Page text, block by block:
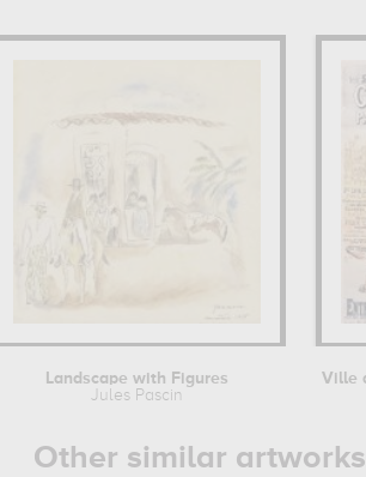
Landscape with Figures
Jules Pascin
Other similar artworks